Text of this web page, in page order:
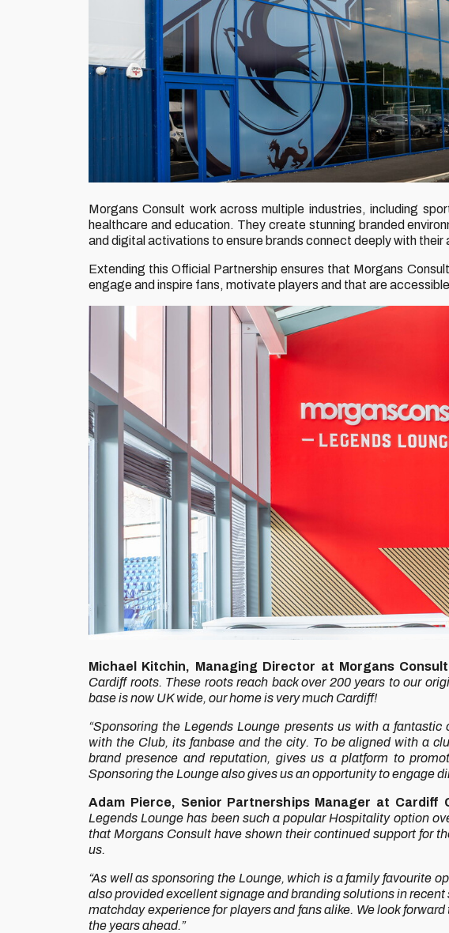
Morgans Consult work across multiple industries, including
healthcare and education. They create stunning branded
and digital activations to ensure brands connect deeply with their
Extending this Official Partnership ensures that Morgans
engage and inspire fans, motivate players and that are
Michael Kitchin, Managing Director at Morgans
Cardiff roots. These roots reach back over 200 years to our
base is now UK wide, our home is very much Cardiff!
“Sponsoring the Legends Lounge presents us with a
with the Club, its fanbase and the city. To be aligned with a
brand presence and reputation, gives us a platform to
Sponsoring the Lounge also gives us an opportunity to engage
Adam Pierce, Senior Partnerships Manager at Cardiff
Legends Lounge has been such a popular Hospitality option
that Morgans Consult have shown their continued support for
us.
“As well as sponsoring the Lounge, which is a family favourite
also provided excellent signage and branding solutions in
matchday experience for players and fans alike. We look
the years ahead.”